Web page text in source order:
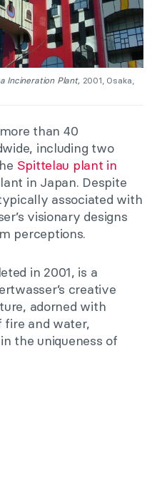
Incineration Plant, 2001, Osaka,
than 40
including two
Spittelau plant in
in Japan. Despite
associated with
visionary designs
perceptions.
in 2001, is a
creative
adorned with
and water,
the uniqueness of